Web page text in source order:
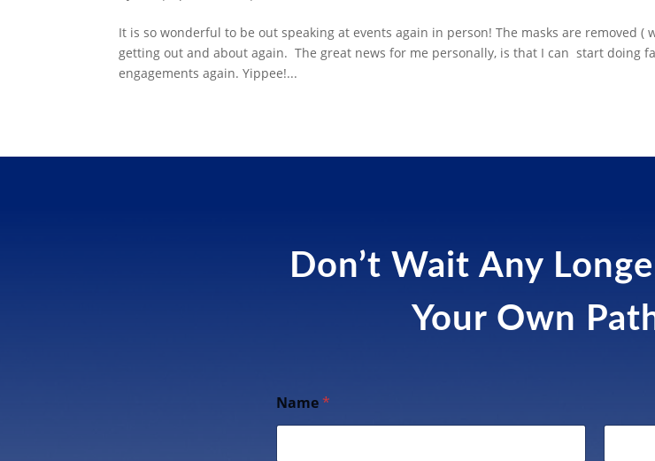
It is so wonderful to be out speaking at events again in person! The masks are removed (
getting out and about again. The great news for me personally, is that I can start doing
engagements again. Yippee!...
Don’t Wait Any
Your Own
Name*